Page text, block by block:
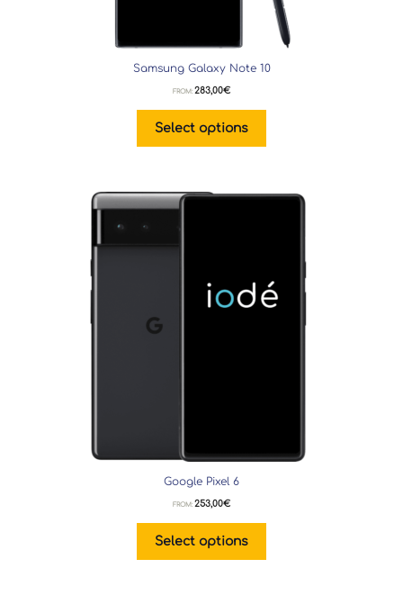
Samsung Galaxy Note 10
FROM: 283,00€
Select options
Google Pixel 6
FROM: 253,00€
Select options